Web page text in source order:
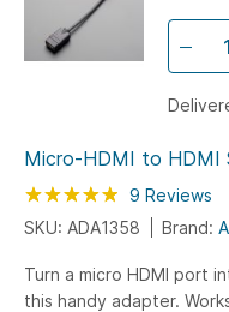
Micro-HDMI to HDMI
Rating: 98
% of100
9 Reviews
SKU: ADA1358
Brand:
Turn a micro HDMI port
this handy adapter.